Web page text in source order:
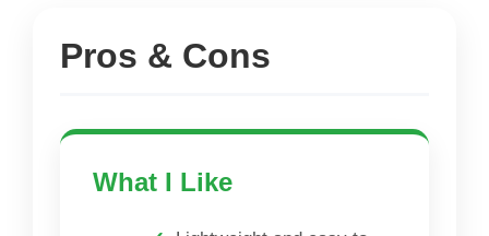
Pros & Cons
What I Like